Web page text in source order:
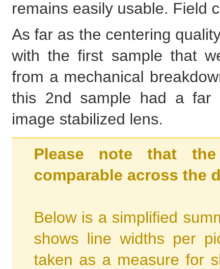
remains easily usable. Field
As far as the centering
with the first sample that
from a mechanical
this 2nd sample had a far
image stabilized lens.
Please note that
comparable across the
Below is a simplified
shows line widths per
taken as a measure for